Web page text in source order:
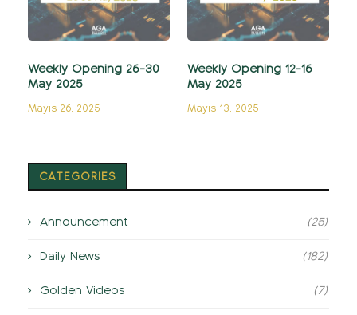
Weekly Opening 26-30
May 2025
Mayıs 26, 2025
Weekly Opening 12-16
May 2025
Mayıs 13, 2025
CATEGORIES
Announcement (25)
Daily News (182)
Golden Videos (7)